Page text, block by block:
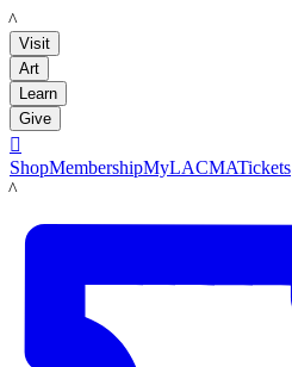
LACMA
Visit
Art
Learn
Give

ShopMembershipMyLACMATickets
LACMA